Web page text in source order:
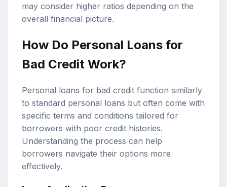
may consider higher ratios depending on the
overall financial picture.
How Do Personal Loans for
Bad Credit Work?
Personal loans for bad credit function similarly
to standard personal loans but often come with
specific terms and conditions tailored for
borrowers with poor credit histories.
Understanding the process can help
borrowers navigate their options more
effectively.